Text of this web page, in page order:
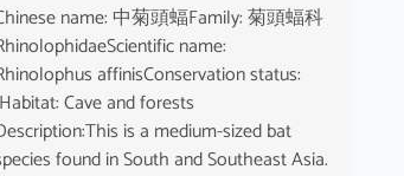
name: 中菊頭蝠Family: 菊頭蝠科
name:
affinisConservation status:
Habitat: Cave and forests
is a medium-sized bat
found in South and Southeast Asia.